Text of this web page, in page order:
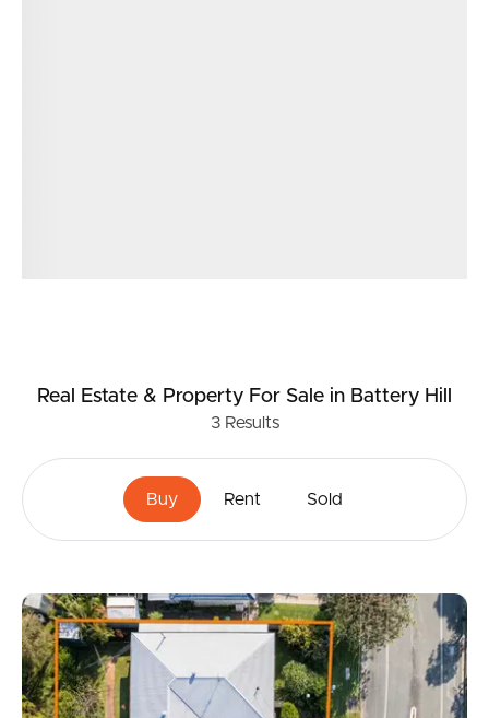
Real Estate & Property For Sale in Battery Hill
3Results
Buy Rent Sold